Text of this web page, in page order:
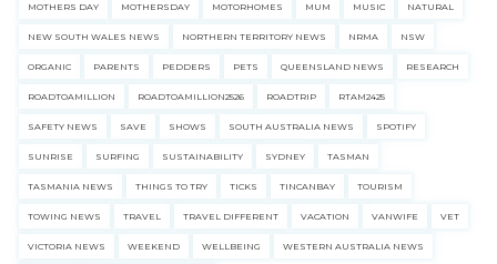
MOTHERS DAY MOTHERSDAY MOTORHOMES MUM MUSIC NATURAL
NEW SOUTH WALES NEWS NORTHERN TERRITORY NEWS NRMA NSW
ORGANIC PARENTS PEDDERS PETS QUEENSLAND NEWS RESEARCH
ROADTOAMILLION ROADTOAMILLION2526 ROADTRIP RTAM2425
SAFETY NEWS SAVE SHOWS SOUTH AUSTRALIA NEWS SPOTIFY
SUNRISE SURFING SUSTAINABILITY SYDNEY TASMAN
TASMANIA NEWS THINGS TO TRY TICKS TINCANBAY TOURISM
TOWING NEWS TRAVEL TRAVEL DIFFERENT VACATION VANWIFE VET
VICTORIA NEWS WEEKEND WELLBEING WESTERN AUSTRALIA NEWS